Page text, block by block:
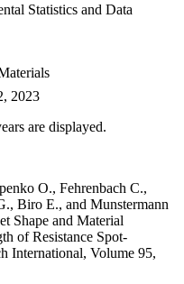
Statistics and Data
2023
are displayed.
O., Fehrenbach C.,
Biro E., and Munstermann
Shape and Material
of Resistance Spot-
International, Volume 95,